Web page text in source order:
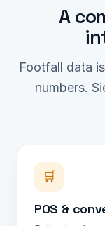
A
Footfall data
numbers.
🛒
POS &